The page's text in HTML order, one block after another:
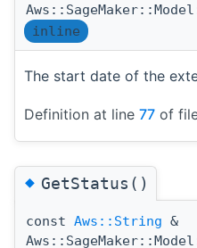
inline
The start date of the
Definition at line 77 of
◆GetStatus()
const Aws::String &